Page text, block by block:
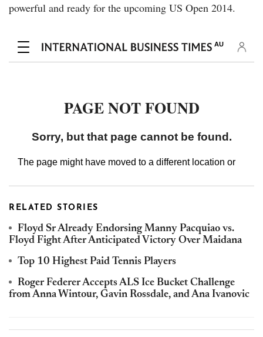
powerful and ready for the upcoming US Open 2014.
RELATED STORIES
Floyd Sr Already Endorsing Manny Pacquiao vs.
Floyd Fight After Anticipated Victory Over Maidana
Top 10 Highest Paid Tennis Players
Roger Federer Accepts ALS Ice Bucket Challenge
from Anna Wintour, Gavin Rossdale, and Ana Ivanovic